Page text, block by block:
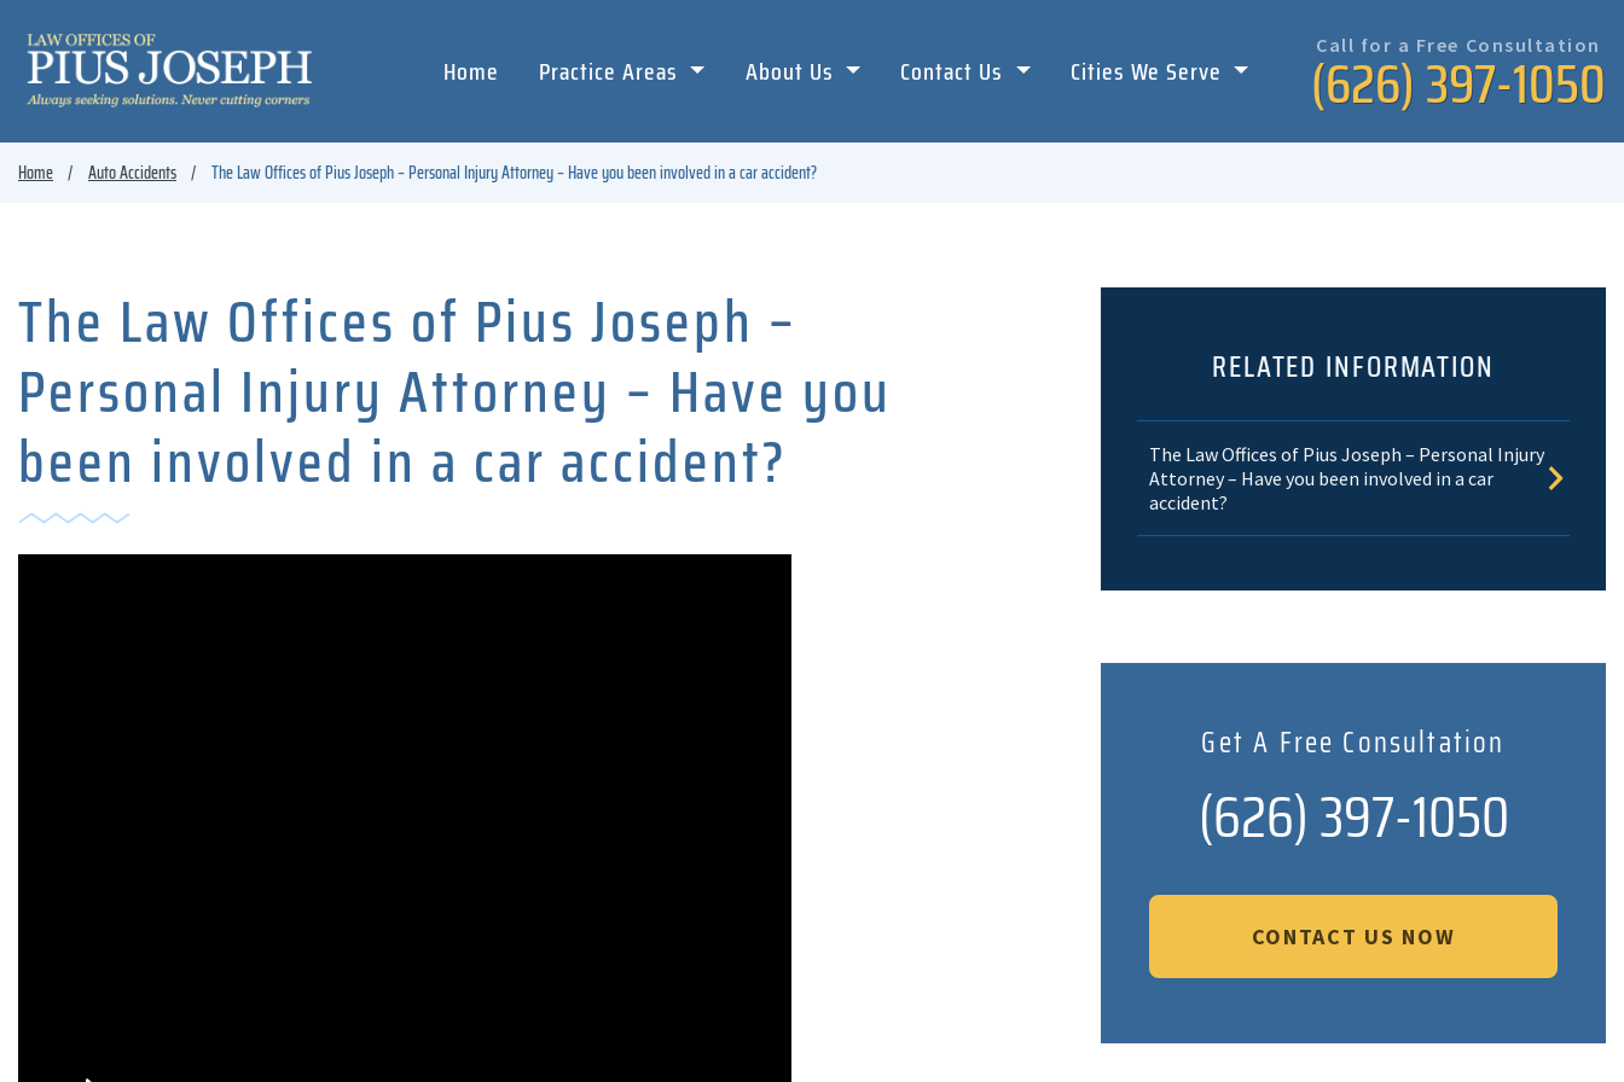
Home Practice Areas About Us Contact Us Cities We Serve
Call for a Free Consultation
(626) 397-1050
Home Auto Accidents The Law Offices of Pius Joseph – Personal Injury Attorney – Have you been involved in a car accident?
The Law Offices of Pius Joseph –
Personal Injury Attorney – Have you
been involved in a car accident?
RELATED INFORMATION
The Law Offices of Pius Joseph – Personal Injury
Attorney – Have you been involved in a car
accident?
Get A Free Consultation
(626) 397-1050
CONTACT US NOW